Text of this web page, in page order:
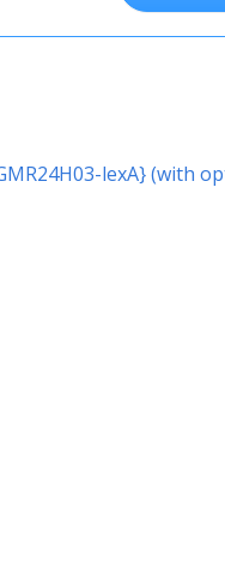
lexA} (with